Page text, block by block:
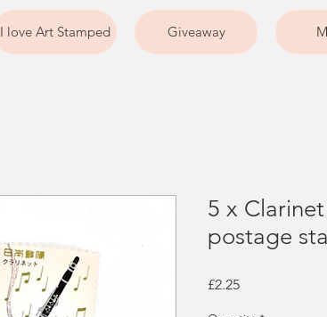
I love Art Stamped Giveaway
5 x
postage
£2.25Price